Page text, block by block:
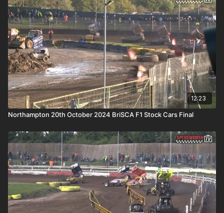
12:23
Northampton 20th October 2024 BriSCA F1 Stock Cars Final